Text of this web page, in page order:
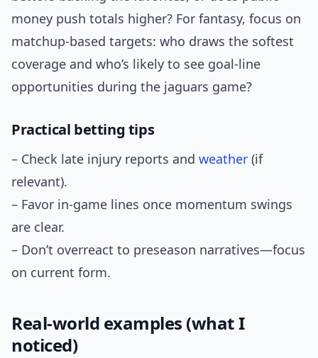
money push totals higher? For fantasy, focus on
matchup-based targets: who draws the softest
coverage and who’s likely to see goal-line
opportunities during the jaguars game?
Practical betting tips
– Check late injury reports and weather (if
relevant).
– Favor in-game lines once momentum swings
are clear.
– Don’t overreact to preseason narratives—focus
on current form.
Real-world examples (what I
noticed)